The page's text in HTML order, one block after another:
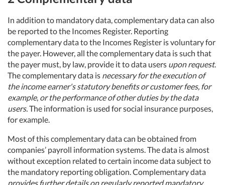
In addition to mandatory data, complementary data can also
be reported to the Incomes Register. Reporting
complementary data to the Incomes Register is voluntary for
the payer. However, all the complementary data is such that
the payer must, by law, provide it to data users upon request.
The complementary data is necessary for the execution of
the income earner's statutory benefits or customer fees, for
example, or the performance of other duties by the data
users.The information is used for social insurance purposes,
for example.
Most of this complementary data can be obtained from
companies’ payroll information systems. The data is almost
without exception related to certain income data subject to
the mandatory reporting obligation. Complementary data
provides further details on regularly reported mandatory